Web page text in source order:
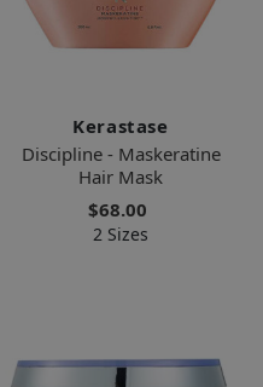
Kerastase
Discipline - Maskeratine
Hair Mask
$68.00
2 Sizes